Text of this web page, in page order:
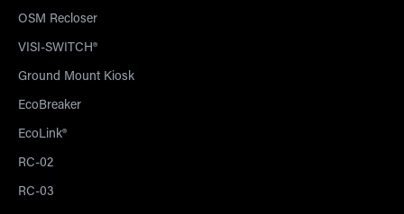
OSM Recloser
VISI-SWITCH®
Ground Mount Kiosk
EcoBreaker
EcoLink®
RC-02
RC-03